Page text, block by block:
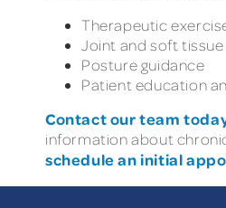
Therapeutic
Joint and soft
Posture guidance
Patient education
Contact our team
information about
schedule an initial